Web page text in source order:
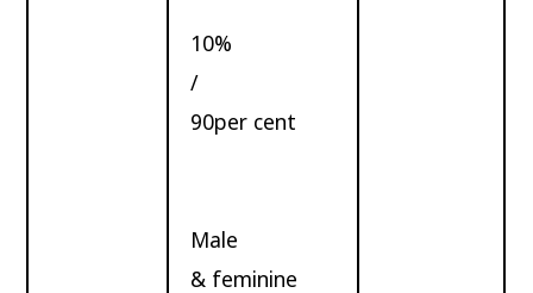
10%
/
90per cent
Male
& feminine